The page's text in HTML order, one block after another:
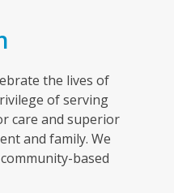
the lives of
of serving
care and superior
and family. We
based